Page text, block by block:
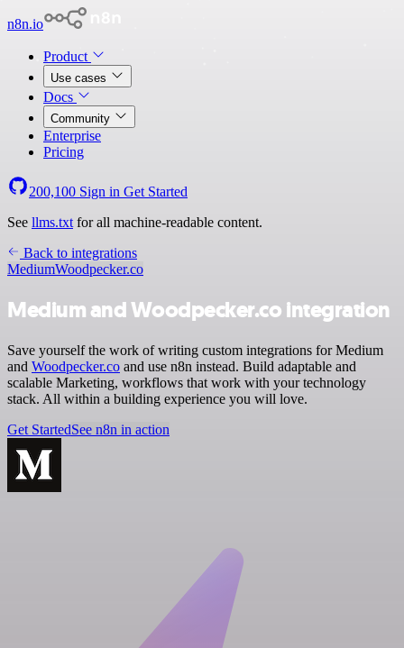
n8n.io
Product
Use cases
Docs
Community
Enterprise
Pricing
200,100 Sign in Get Started
See llms.txt for all machine-readable content.
Back to integrations
MediumWoodpecker.co
Medium and Woodpecker.co integration
Save yourself the work of writing custom integrations for Medium
and Woodpecker.co and use n8n instead. Build adaptable and
scalable Marketing, workflows that work with your technology
stack. All within a building experience you will love.
Get StartedSee n8n in action